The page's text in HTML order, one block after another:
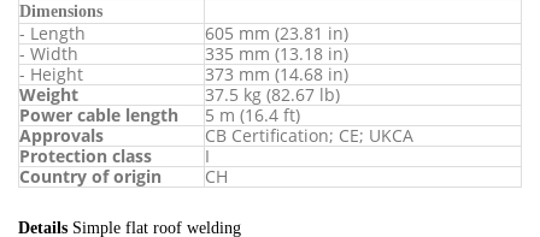
Dimensions
- Length
605 mm (23.81 in)
- Width
335 mm (13.18 in)
- Height
373 mm (14.68 in)
Weight
37.5 kg (82.67 lb)
Power cable length
5 m (16.4 ft)
Approvals
CB Certification; CE; UKCA
Protection class
I
Country of origin
CH
Details Simple flat roof welding